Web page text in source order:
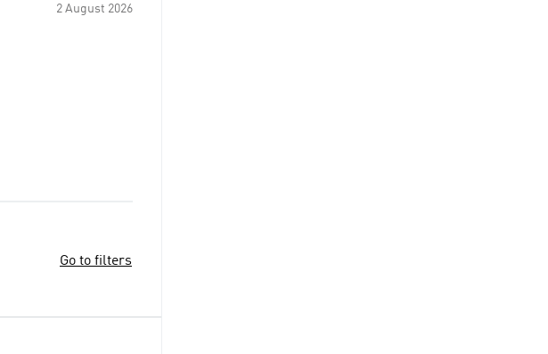
2 August 2026
Go to filters